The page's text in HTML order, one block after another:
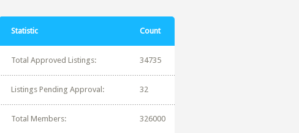
Statistic Count
Total Approved Listings: 34735
Listings Pending Approval: 32
Total Members: 326000